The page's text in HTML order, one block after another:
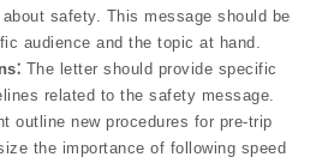
safety. This message should be
audience and the topic at hand.
The letter should provide specific
related to the safety message.
outline new procedures for pre-trip
the importance of following speed